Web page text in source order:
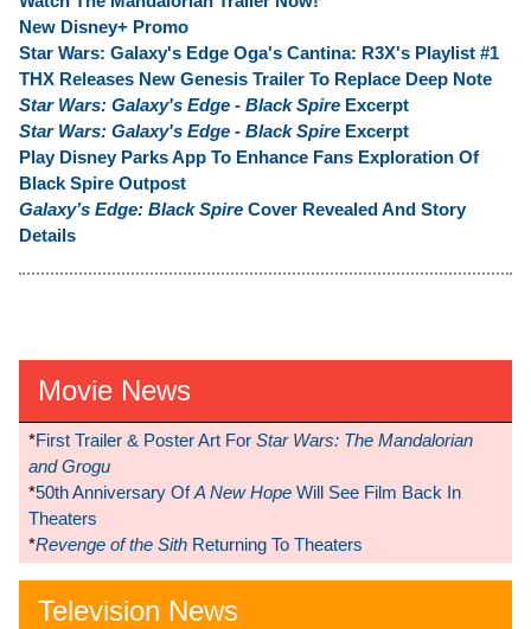
New Disney+ Promo
Star Wars: Galaxy's Edge Oga's Cantina: R3X's Playlist #1
THX Releases New Genesis Trailer To Replace Deep Note
Star Wars: Galaxy's Edge - Black Spire Excerpt
Star Wars: Galaxy's Edge - Black Spire Excerpt
Play Disney Parks App To Enhance Fans Exploration Of
Black Spire Outpost
Galaxy’s Edge: Black Spire Cover Revealed And Story
Details
Movie News
*First Trailer & Poster Art For Star Wars: The Mandalorian
and Grogu
*50th Anniversary OfA New Hope Will See Film Back In
Theaters
*Revenge of the Sith Returning To Theaters
Television News